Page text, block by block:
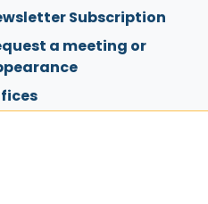
Subscription
a meeting or